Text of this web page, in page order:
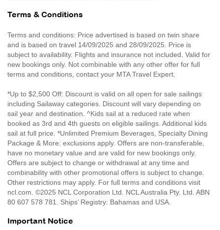
Terms & Conditions
Terms and conditions: Price advertised is based on twin share
and is based on travel 14/09/2025 and 28/09/2025. Price is
subject to availability. Flights and insurance not included. Valid for
new bookings only. Not combinable with any other offer for full
terms and conditions, contact your MTA Travel Expert.
*Up to $2,500 Off: Discount is valid on all open for sale sailings
including Sailaway categories. Discount will vary depending on
sail year and destination. ^Kids sail at a reduced rate when
booked as 3rd and 4th guests on eligible sailings. Additional kids
sail at full price. *Unlimited Premium Beverages, Specialty Dining
Package & More: exclusions apply. Offers are non-transferable,
have no monetary value and are valid for new bookings only.
Offers are subject to change or withdrawal at any time and
combinability with other promotional offers is subject to change.
Other restrictions may apply. For full terms and conditions visit
ncl.com. ©2025 NCL Corporation Ltd. NCL Australia Pty. Ltd. ABN
80 607 578 781. Ships’ Registry: Bahamas and USA.
Important Notice